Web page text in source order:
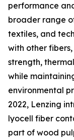
performance
broader range
textiles, and
with other
strength,
while
environmental
2022, Lenzing
lyocell fiber
part of wood